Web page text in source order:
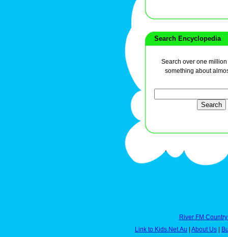
Search Encyclopedia
Search over one
something about
River FM
Link to Kids.Net.Au
About Us